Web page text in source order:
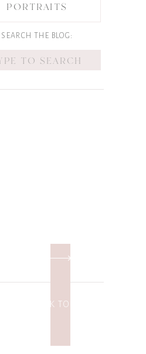
SEARCH THE BLOG:
PORTRAITS
BACK TO TOP